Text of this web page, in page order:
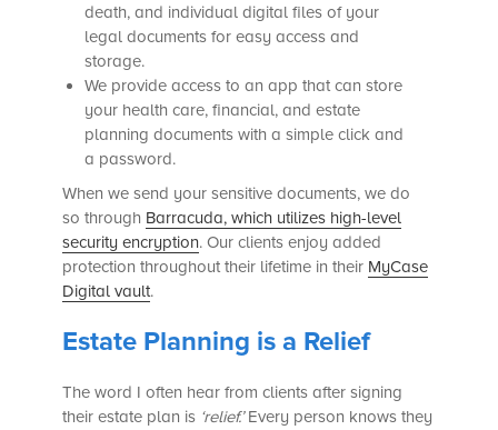
death, and individual digital files of your
legal documents for easy access and
storage.
We provide access to an app that can store
your health care, financial, and estate
planning documents with a simple click and
a password.
When we send your sensitive documents, we do
so through Barracuda, which utilizeshigh-level
security encryption. Our clients enjoy added
protection throughout their lifetime in their MyCase
Digital vault.
Estate Planning is a Relief
The word I often hear from clients after signing
their estate plan is ‘relief.’Every person knows they